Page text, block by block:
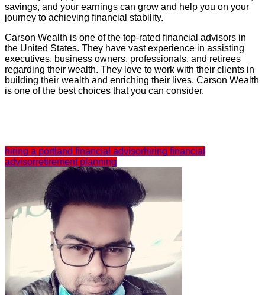
savings, and your earnings can grow and help you on your
journey to achieving financial stability.
Carson Wealth is one of the top-rated financial advisors in
the United States. They have vast experience in assisting
executives, business owners, professionals, and retirees
regarding their wealth. They love to work with their clients in
building their wealth and enriching their lives. Carson Wealth
is one of the best choices that you can consider.
hiring a portland financial advisorhiring financial
advisorretirement planning